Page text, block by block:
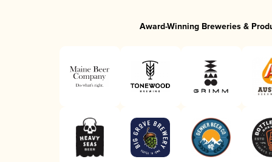
Award-Winning Breweries &